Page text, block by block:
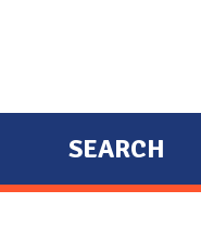
SEARCH